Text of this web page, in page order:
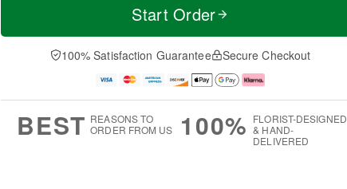
Start Order
100% Satisfaction Guarantee Secure Checkout
BEST REASONS TO
ORDER FROM US
100% FLORIST-DESIGNED
& HAND-
DELIVERED